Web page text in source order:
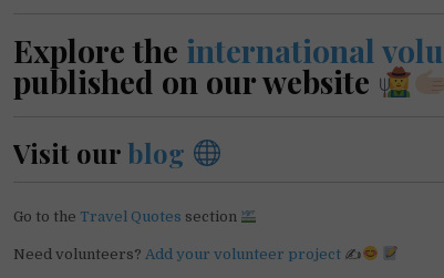
Explore the international
published on our website
Visit our blog
Go to the Travel Quotes section
Need volunteers? Add your volunteer project ✍